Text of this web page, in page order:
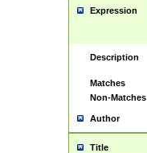
Expression
Description
Matches
Non-Matches
Author
Title